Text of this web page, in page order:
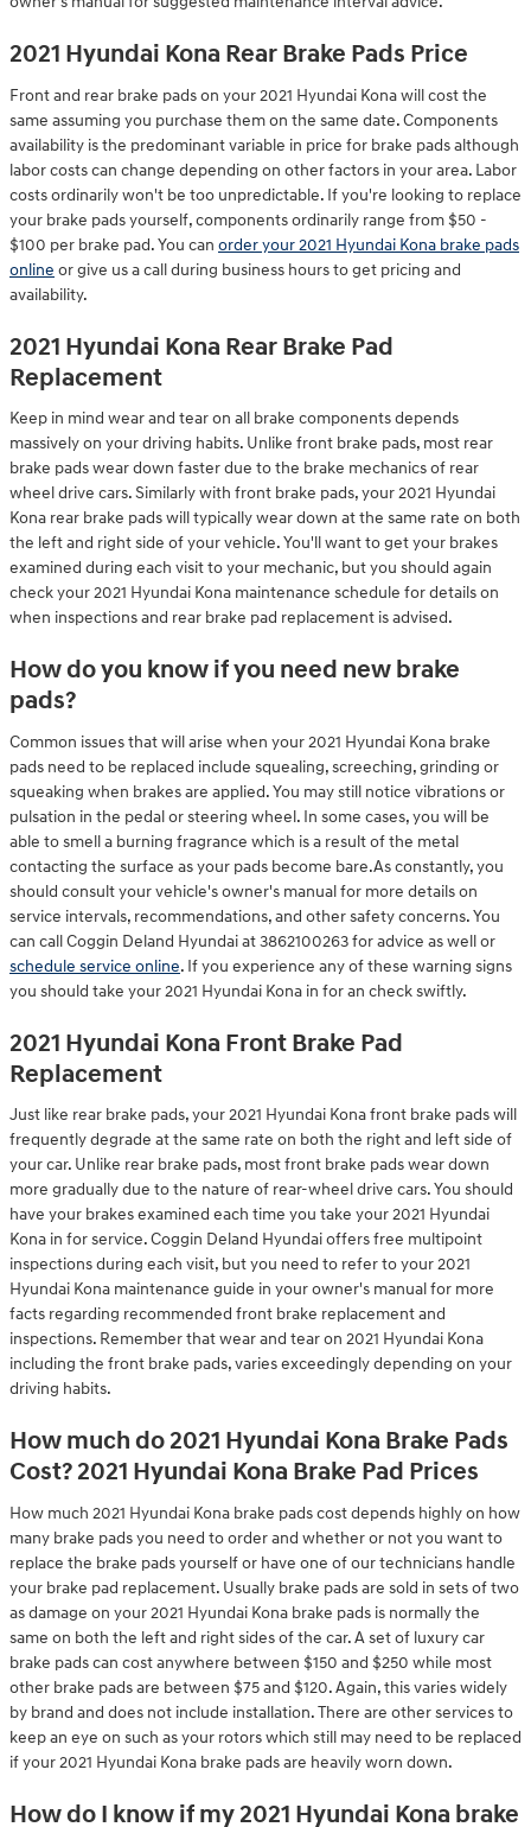
2021 Hyundai Kona Rear Brake Pads Price
Front and rear brake pads on your 2021 Hyundai Kona will cost the
same assuming you purchase them on the same date. Components
availability is the predominant variable in price for brake pads although
labor costs can change depending on other factors in your area. Labor
costs ordinarily won't be too unpredictable. If you're looking to replace
your brake pads yourself, components ordinarily range from $50 -
$100 per brake pad. You can order your 2021 Hyundai Kona brake pads
online or give us a call during business hours to get pricing and
availability.
2021 Hyundai Kona Rear Brake Pad
Replacement
Keep in mind wear and tear on all brake components depends
massively on your driving habits. Unlike front brake pads, most rear
brake pads wear down faster due to the brake mechanics of rear
wheel drive cars. Similarly with front brake pads, your 2021 Hyundai
Kona rear brake pads will typically wear down at the same rate on both
the left and right side of your vehicle. You'll want to get your brakes
examined during each visit to your mechanic, but you should again
check your 2021 Hyundai Kona maintenance schedule for details on
when inspections and rear brake pad replacement is advised.
How do you know if you need new brake
pads?
Common issues that will arise when your 2021 Hyundai Kona brake
pads need to be replaced include squealing, screeching, grinding or
squeaking when brakes are applied. You may still notice vibrations or
pulsation in the pedal or steering wheel. In some cases, you will be
able to smell a burning fragrance which is a result of the metal
contacting the surface as your pads become bare.As constantly, you
should consult your vehicle's owner's manual for more details on
service intervals, recommendations, and other safety concerns. You
can call Coggin Deland Hyundai at 3862100263 for advice as well or
schedule service online. If you experience any of these warning signs
you should take your 2021 Hyundai Kona in for an check swiftly.
2021 Hyundai Kona Front Brake Pad
Replacement
Just like rear brake pads, your 2021 Hyundai Kona front brake pads will
frequently degrade at the same rate on both the right and left side of
your car. Unlike rear brake pads, most front brake pads wear down
more gradually due to the nature of rear-wheel drive cars. You should
have your brakes examined each time you take your 2021 Hyundai
Kona in for service. Coggin Deland Hyundai offers free multipoint
inspections during each visit, but you need to refer to your 2021
Hyundai Kona maintenance guide in your owner's manual for more
facts regarding recommended front brake replacement and
inspections. Remember that wear and tear on 2021 Hyundai Kona
including the front brake pads, varies exceedingly depending on your
driving habits.
How much do 2021 Hyundai Kona Brake Pads
Cost? 2021 Hyundai Kona Brake Pad Prices
How much 2021 Hyundai Kona brake pads cost depends highly on how
many brake pads you need to order and whether or not you want to
replace the brake pads yourself or have one of our technicians handle
your brake pad replacement. Usually brake pads are sold in sets of two
as damage on your 2021 Hyundai Kona brake pads is normally the
same on both the left and right sides of the car. A set of luxury car
brake pads can cost anywhere between $150 and $250 while most
other brake pads are between $75 and $120. Again, this varies widely
by brand and does not include installation. There are other services to
keep an eye on such as your rotors which still may need to be replaced
if your 2021 Hyundai Kona brake pads are heavily worn down.
How do I know if my 2021 Hyundai Kona brake